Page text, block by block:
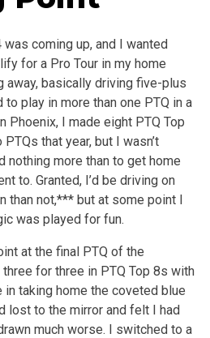
coming up, and I wanted
for a Pro Tour in my home
away, basically driving five-plus
play in more than one PTQ in a
Phoenix, I made eight PTQ Top
that year, but I wasn’t
nothing more than to get home
to. Granted, I’d be driving on
than not,*** but at some point I
was played for fun.
at the final PTQ of the
for three in PTQ Top 8s with
taking home the coveted blue
lost to the mirror and felt I had
much worse. I switched to a